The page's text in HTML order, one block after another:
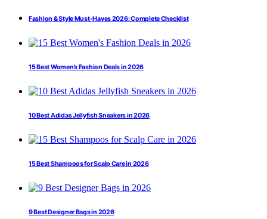
Fashion & Style Must-Haves 2026: Complete Checklist
15 Best Women’s Fashion Deals in 2026
10 Best Adidas Jellyfish Sneakers in 2026
15 Best Shampoos for Scalp Care in 2026
9 Best Designer Bags in 2026